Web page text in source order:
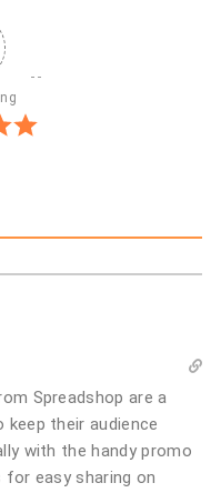
Spreadshop are a
their audience
with the handy promo
for easy sharing on